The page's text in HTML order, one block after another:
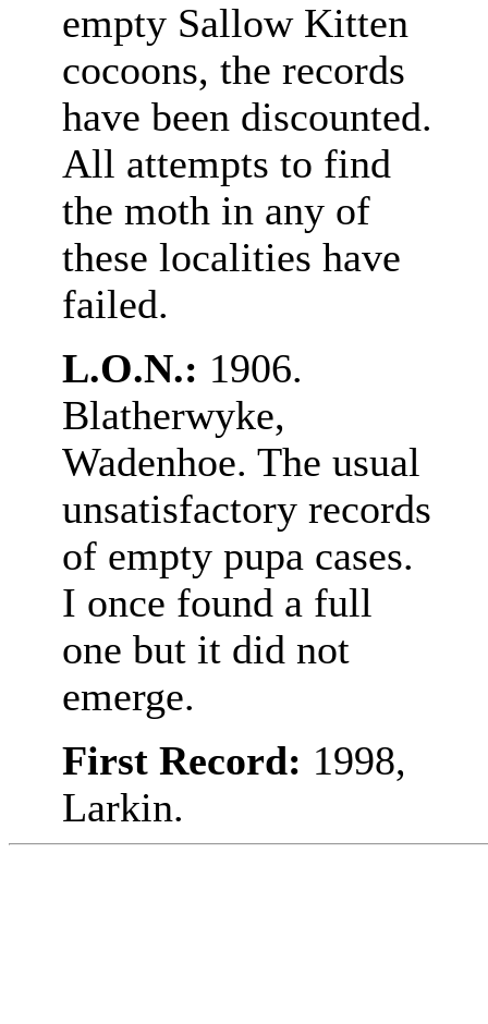
empty Sallow Kitten
cocoons, the records
have been discounted.
All attempts to find
the moth in any of
these localities have
failed.
L.O.N.: 1906.
Blatherwyke,
Wadenhoe. The usual
unsatisfactory records
of empty pupa cases.
I once found a full
one but it did not
emerge.
First Record: 1998,
Larkin.